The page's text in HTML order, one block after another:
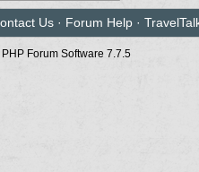
Us · Forum Help ·
Forum Software 7.7.5